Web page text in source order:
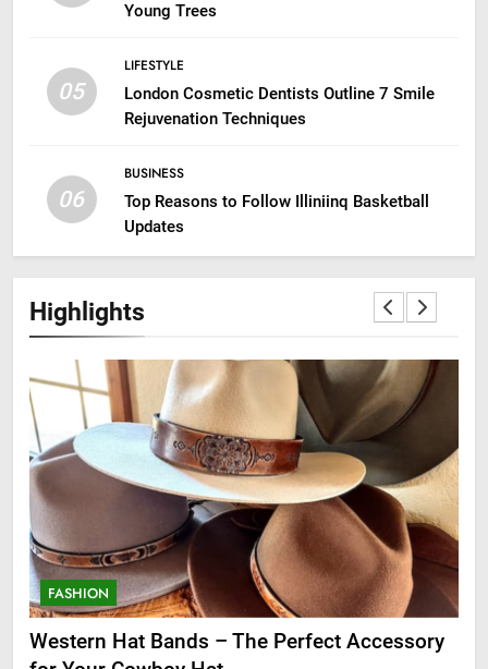
Young Trees
05
LIFESTYLE
London Cosmetic Dentists Outline 7 Smile
Rejuvenation Techniques
06
BUSINESS
Top Reasons to Follow Illiniinq Basketball
Updates
Highlights
FASHION
Western Hat Bands – The Perfect Accessory